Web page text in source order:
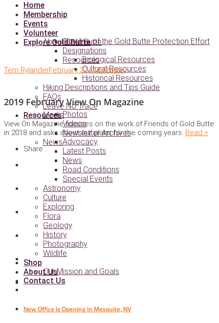
Home
Membership
Events
Volunteer
Explore Gold Butte
About Gold Butte
Timeline of the Gold Butte Protection Effort
Designations
ResourcesBiological Resources
Cultural Resources
Historical Resources
Hiking Descriptions and Tips Guide
FAQs
Leave No Trace
Resources
MediaPhotos
Videos
Newsletter Archives
NewsAdvocacy
Latest Posts
News
Road Conditions
Special Events
Astronomy
Culture
Exploring
Flora
Geology
History
Photography
Wildlife
Shop
About UsOur Mission and Goals
Contact Us
Terri RylanderFebruary 27, 2019News
2019 February View On Magazine
View On Magazine focuses on the work of Friends of Gold Butte
in 2018 and asks about our plans for the coming years. Read >
Share :
New Office is Opening in Mesquite, NV